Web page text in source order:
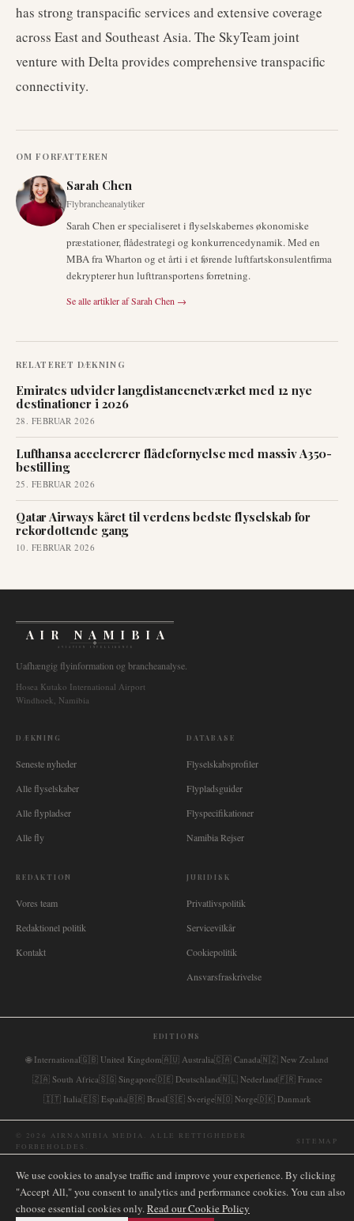
has strong transpacific services and extensive coverage
across East and Southeast Asia. The SkyTeam joint
venture with Delta provides comprehensive transpacific
connectivity.
OM FORFATTEREN
Sarah Chen
Flybrancheanalytiker
Sarah Chen er specialiseret i flyselskabernes økonomiske
præstationer, flådestrategi og konkurrencedynamik. Med en
MBA fra Wharton og et årti i et førende luftfartskonsulentfirma
dekrypterer hun lufttransportens forretning.
Se alle artikler afSarah Chen →
RELATERET DÆKNING
Emirates udvider langdistancenetværket med 12 nye
destinationer i 2026
28. FEBRUAR 2026
Lufthansa accelererer flådefornyelse med massiv A350-
bestilling
25. FEBRUAR 2026
Qatar Airways kåret til verdens bedste flyselskab for
rekordottende gang
10. FEBRUAR 2026
AIR NAMIBIA
AVIATION INTELLIGENCE
Uafhængig flyinformation og brancheanalyse.
Hosea Kutako International Airport
Windhoek, Namibia
DÆKNING
Seneste nyheder
Alle flyselskaber
Alle flypladser
Alle fly
DATABASE
Flyselskabsprofiler
Flypladsguider
Flyspecifikationer
Namibia Rejser
REDAKTION
Vores team
Redaktionel politik
Kontakt
JURIDISK
Privatlivspolitik
Servicevilkår
Cookiepolitik
Ansvarsfraskrivelse
EDITIONS
🌐 International🇬🇧 United Kingdom🇦🇺 Australia🇨🇦 Canada🇳🇿 New Zealand
🇿🇦 South Africa🇸🇬 Singapore🇩🇪 Deutschland🇳🇱 Nederland🇫🇷 France
🇮🇹 Italia🇪🇸 España🇧🇷 Brasil🇸🇪 Sverige🇳🇴 Norge🇩🇰 Danmark
2026 AIRNAMIBIA MEDIA.
ALLE RETTIGHEDER
FORBEHOLDES.
SITEMAP
We use cookies to analyse traffic and improve your experience. By clicking
"Accept All," you consent to analytics and performance cookies. You can also
choose essential cookies only.Read our Cookie Policy